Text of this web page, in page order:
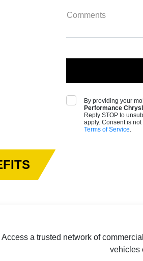
Comments
By providing your
Performance
Reply STOP to
apply. Consent is
Terms of Service.
Access a trusted network of
vehicles